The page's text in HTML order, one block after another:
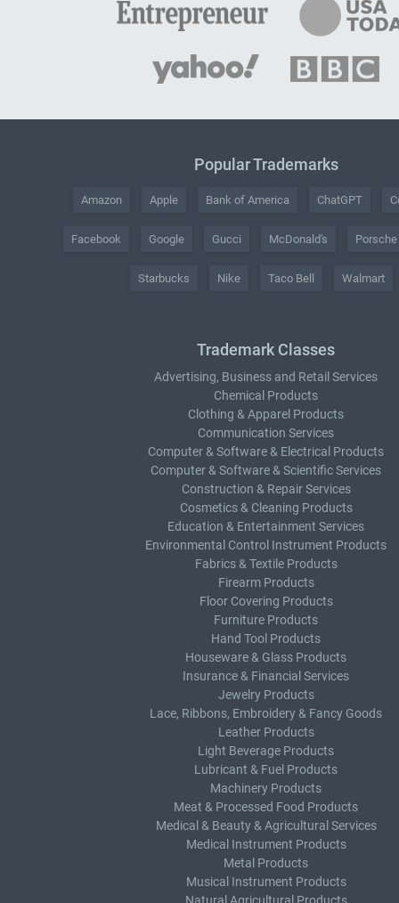
Popular Trademarks
Amazon Apple Bank of America ChatGPT
Facebook Google Gucci McDonald's Porsche
Starbucks Nike Taco Bell Walmart
Trademark Classes
Advertising, Business and Retail Services
Chemical Products
Clothing & Apparel Products
Communication Services
Computer & Software & Electrical Products
Computer & Software & Scientific Services
Construction & Repair Services
Cosmetics & Cleaning Products
Education & Entertainment Services
Environmental Control Instrument Products
Fabrics & Textile Products
Firearm Products
Floor Covering Products
Furniture Products
Hand Tool Products
Houseware & Glass Products
Insurance & Financial Services
Jewelry Products
Lace, Ribbons, Embroidery & Fancy Goods
Leather Products
Light Beverage Products
Lubricant & Fuel Products
Machinery Products
Meat & Processed Food Products
Medical & Beauty & Agricultural Services
Medical Instrument Products
Metal Products
Musical Instrument Products